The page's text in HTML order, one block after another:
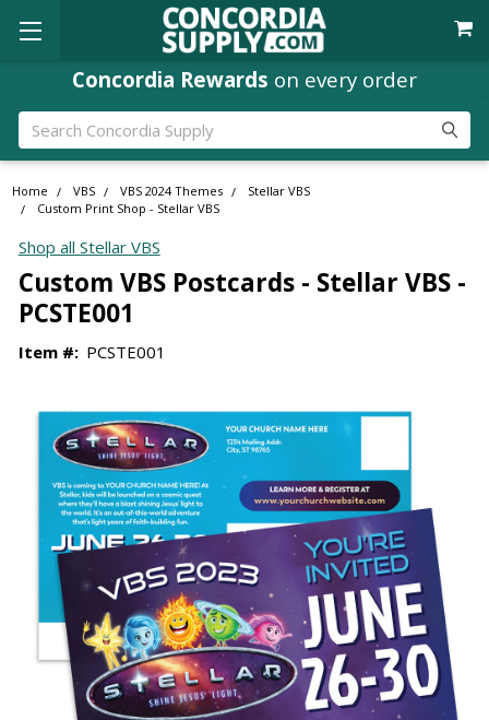
Concordia Rewards on every order
Search
Home VBS VBS 2024 Themes
Stellar VBS
Custom Print Shop - Stellar VBS
Shop all Stellar VBS
Custom VBS Postcards - Stellar VBS -
PCSTE001
Item #: PCSTE001